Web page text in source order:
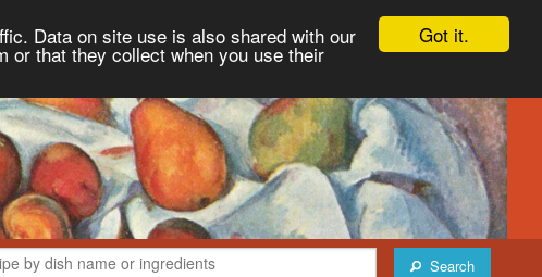
Got it.
Data on site use is also shared with our
or that they collect when you use their
Search